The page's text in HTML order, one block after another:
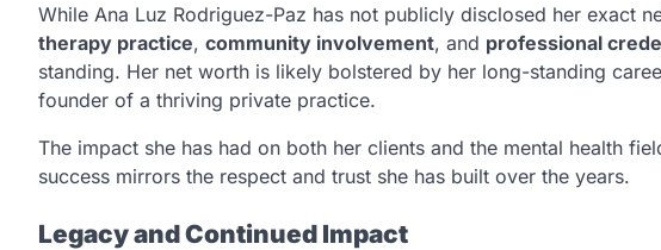
While Ana Luz Rodriguez-Paz has not publicly disclosed her exact
therapy practice, community involvement, and professional
standing. Her net worth is likely bolstered by her long-standing
founder of a thriving private practice.
The impact she has had on both her clients and the mental health
success mirrors the respect and trust she has built over the years.
Legacy and Continued Impact